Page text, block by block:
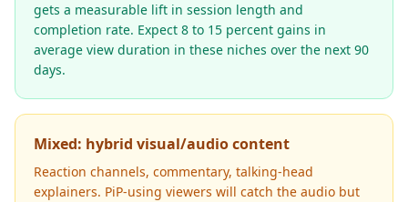
gets a measurable lift in session length and
completion rate. Expect 8 to 15 percent gains in
average view duration in these niches over the next 90
days.
Mixed: hybrid visual/audio content
Reaction channels, commentary, talking-head
explainers. PiP-using viewers will catch the audio but